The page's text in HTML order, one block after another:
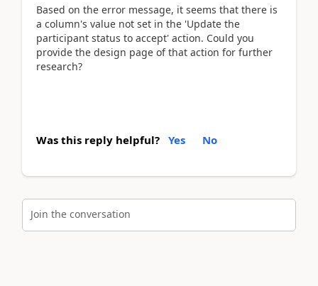
Based on the error message, it seems that there is
a column's value not set in the 'Update the
participant status to accept' action. Could you
provide the design page of that action for further
research?
Was this reply helpful? Yes No
Join the conversation